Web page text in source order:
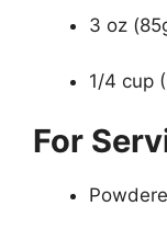
3 oz
1/4 cup
For